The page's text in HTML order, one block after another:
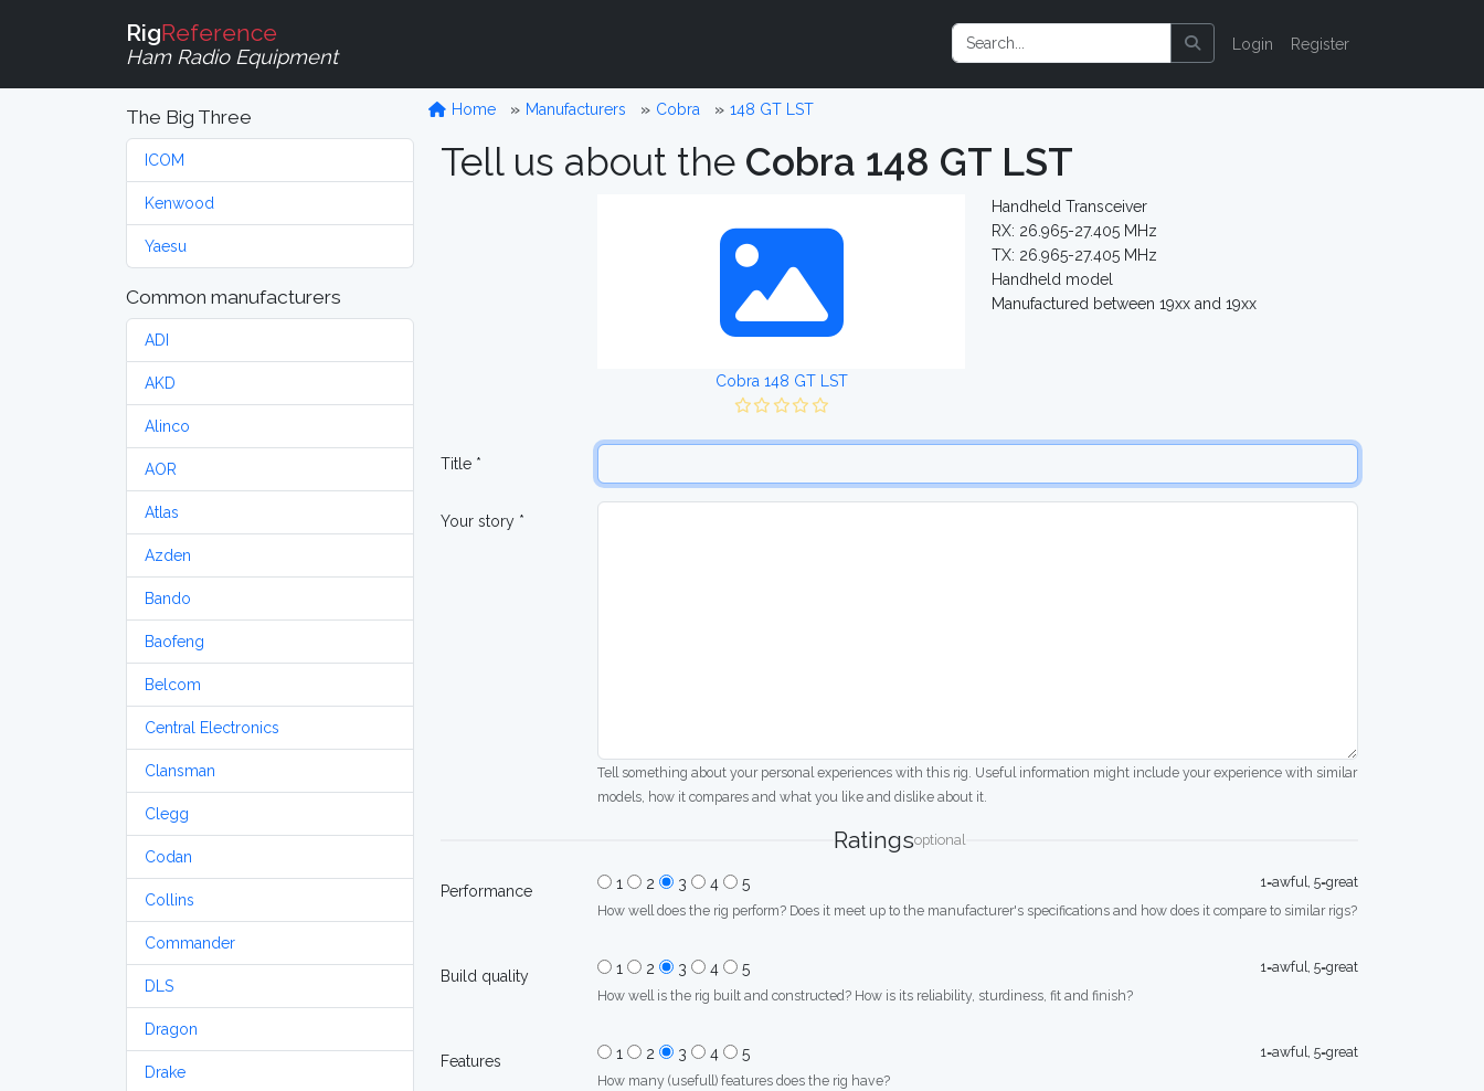
RigReference
Ham Radio Equipment
Login Register
The Big Three
ICOM
Kenwood
Yaesu
Common manufacturers
ADI
AKD
Alinco
AOR
Atlas
Azden
Bando
Baofeng
Belcom
Central Electronics
Clansman
Clegg
Codan
Collins
Commander
DLS
Dragon
Drake
Home Manufacturers Cobra 148 GT LST
Tell us about the Cobra 148 GT LST
Cobra 148 GT LST
Handheld Transceiver
RX: 26.965-27.405 MHz
TX: 26.965-27.405 MHz
Handheld model
Manufactured between 19xx and 19xx
Title *
Your story *
Tell something about your personal experiences with this rig. Useful information might include your experience with similar
models, how it compares and what you like and dislike about it.
Ratingsoptional
Performance 1 2 3 4 5
1=awful, 5=great
How well does the rig perform? Does it meet up to the manufacturer's specifications and how does it compare to similar rigs?
Build quality 1 2 3 4 5
1=awful, 5=great
How well is the rig built and constructed? How is its reliability, sturdiness, fit and finish?
Features 1 2 3 4 5
1=awful, 5=great
How many (usefull) features does the rig have?